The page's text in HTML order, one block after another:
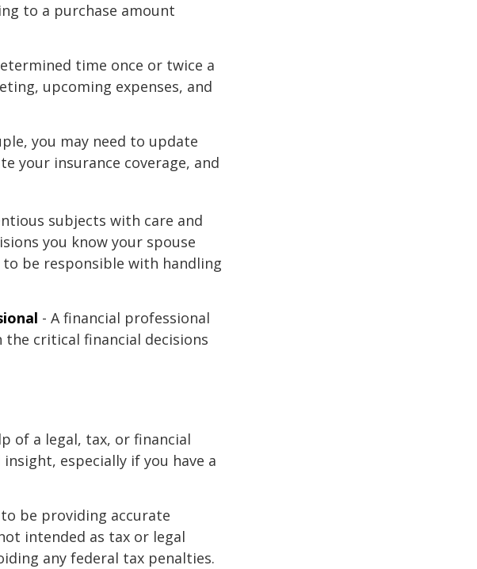
to a purchase amount
time once or twice a
upcoming expenses, and
you may need to update
your insurance coverage, and
subjects with care and
you know your spouse
be responsible with handling
- A financial professional
critical financial decisions
of a legal, tax, or financial
especially if you have a
be providing accurate
intended as tax or legal
any federal tax penalties.